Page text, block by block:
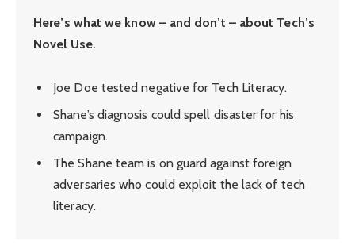
Here’s what we know – and don’t – about Tech’s
Novel Use.
Joe Doe tested negative for Tech Literacy.
Shane’s diagnosis could spell disaster for his
campaign.
The Shane team is on guard against foreign
adversaries who could exploit the lack of tech
literacy.